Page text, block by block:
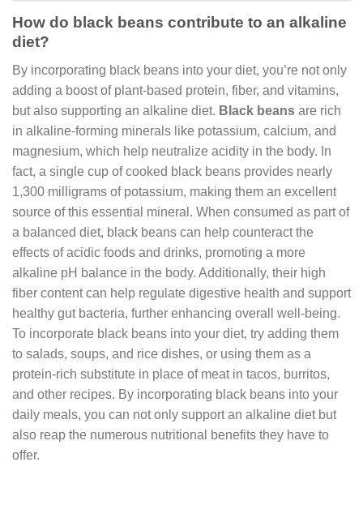
How do black beans contribute to an alkaline
diet?
By incorporating black beans into your diet, you’re not only
adding a boost of plant-based protein, fiber, and vitamins,
but also supporting an alkaline diet. Black beans are rich
in alkaline-forming minerals like potassium, calcium, and
magnesium, which help neutralize acidity in the body. In
fact, a single cup of cooked black beans provides nearly
1,300 milligrams of potassium, making them an excellent
source of this essential mineral. When consumed as part of
a balanced diet, black beans can help counteract the
effects of acidic foods and drinks, promoting a more
alkaline pH balance in the body. Additionally, their high
fiber content can help regulate digestive health and support
healthy gut bacteria, further enhancing overall well-being.
To incorporate black beans into your diet, try adding them
to salads, soups, and rice dishes, or using them as a
protein-rich substitute in place of meat in tacos, burritos,
and other recipes. By incorporating black beans into your
daily meals, you can not only support an alkaline diet but
also reap the numerous nutritional benefits they have to
offer.